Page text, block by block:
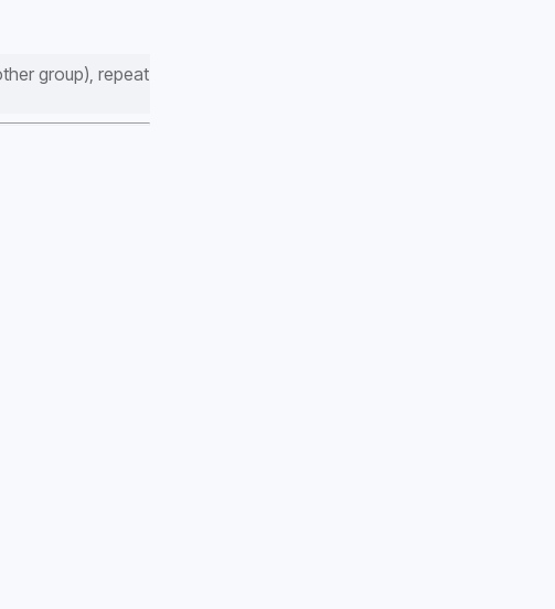
group), repeat